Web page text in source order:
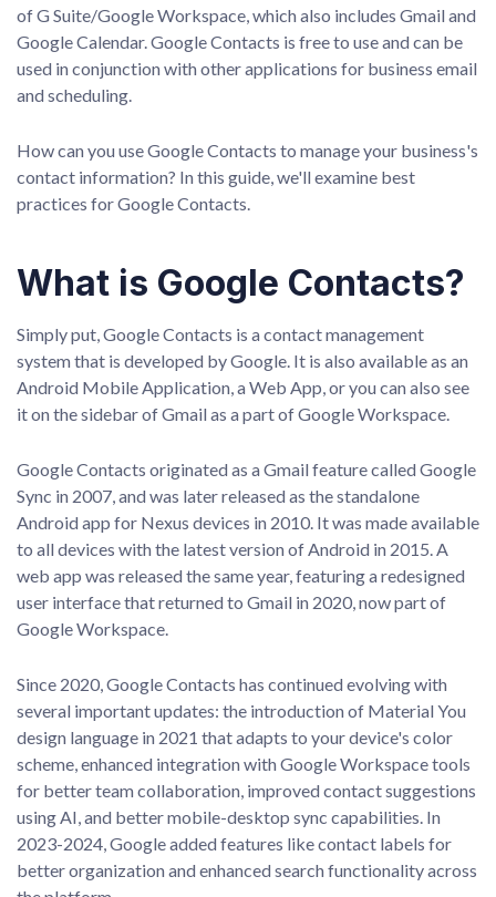
of G Suite/Google Workspace, which also includes Gmail and
Google Calendar. Google Contacts is free to use and can be
used in conjunction with other applications for business email
and scheduling.
How can you use Google Contacts to manage your business's
contact information? In this guide, we'll examine best
practices for Google Contacts.
What is Google Contacts?
Simply put, Google Contacts is a contact management
system that is developed by Google. It is also available as an
Android Mobile Application, a Web App, or you can also see
it on the sidebar of Gmail as a part of Google Workspace.
Google Contacts originated as a Gmail feature called Google
Sync in 2007, and was later released as the standalone
Android app for Nexus devices in 2010. It was made available
to all devices with the latest version of Android in 2015. A
web app was released the same year, featuring a redesigned
user interface that returned to Gmail in 2020, now part of
Google Workspace.
Since 2020, Google Contacts has continued evolving with
several important updates: the introduction of Material You
design language in 2021 that adapts to your device's color
scheme, enhanced integration with Google Workspace tools
for better team collaboration, improved contact suggestions
using AI, and better mobile-desktop sync capabilities. In
2023-2024, Google added features like contact labels for
better organization and enhanced search functionality across